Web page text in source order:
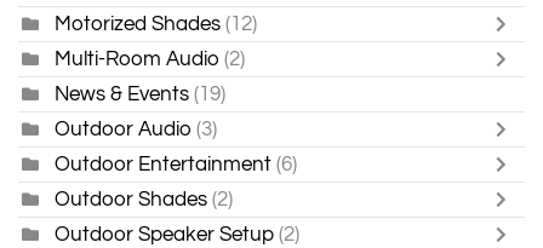
Motorized Shades (12)
Multi-Room Audio (2)
News & Events (19)
Outdoor Audio (3)
Outdoor Entertainment (6)
Outdoor Shades (2)
Outdoor Speaker Setup (2)